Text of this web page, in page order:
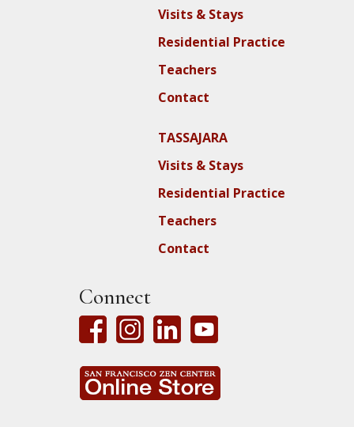
Visits & Stays
Residential Practice
Teachers
Contact
TASSAJARA
Visits & Stays
Residential Practice
Teachers
Contact
Connect